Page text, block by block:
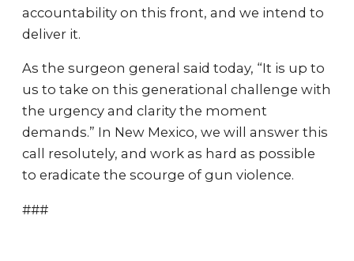
accountability on this front, and we intend to
deliver it.
As the surgeon general said today, “It is up to
us to take on this generational challenge with
the urgency and clarity the moment
demands.” In New Mexico, we will answer this
call resolutely, and work as hard as possible
to eradicate the scourge of gun violence.
###